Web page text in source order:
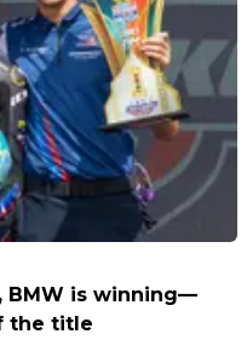
BMW is winning—
the title